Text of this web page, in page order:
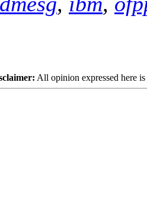
All opinion expressed here